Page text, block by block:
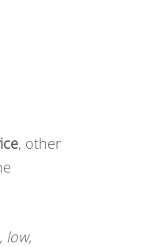
, other
low,